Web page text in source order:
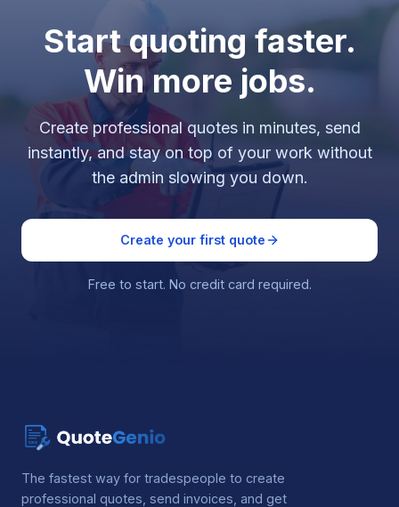
Start quoting faster.
Win more jobs.
Create professional quotes in minutes, send
instantly, and stay on top of your work without
the admin slowing you down.
Create your first quote
Free to start. No credit card required.
The fastest way for tradespeople to create
professional quotes, send invoices, and get